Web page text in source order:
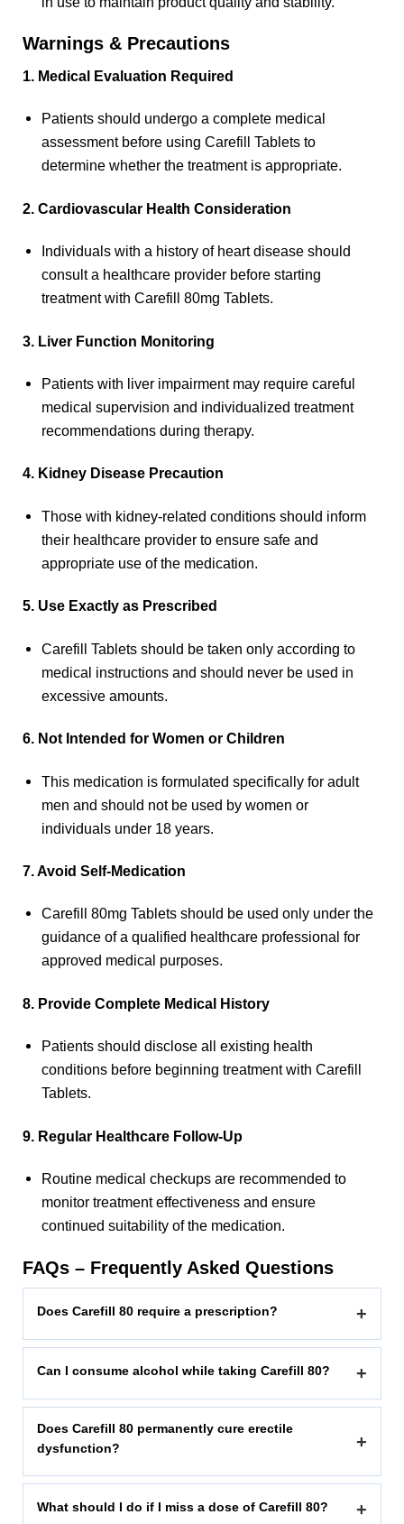
Warnings & Precautions
1. Medical Evaluation Required
Patients should undergo a complete medical
assessment before using Carefill Tablets to
determine whether the treatment is appropriate.
2. Cardiovascular Health Consideration
Individuals with a history of heart disease should
consult a healthcare provider before starting
treatment with Carefill 80mg Tablets.
3. Liver Function Monitoring
Patients with liver impairment may require careful
medical supervision and individualized treatment
recommendations during therapy.
4. Kidney Disease Precaution
Those with kidney-related conditions should inform
their healthcare provider to ensure safe and
appropriate use of the medication.
5. Use Exactly as Prescribed
Carefill Tablets should be taken only according to
medical instructions and should never be used in
excessive amounts.
6. Not Intended for Women or Children
This medication is formulated specifically for adult
men and should not be used by women or
individuals under 18 years.
7. Avoid Self-Medication
Carefill 80mg Tablets should be used only under the
guidance of a qualified healthcare professional for
approved medical purposes.
8. Provide Complete Medical History
Patients should disclose all existing health
conditions before beginning treatment with Carefill
Tablets.
9. Regular Healthcare Follow-Up
Routine medical checkups are recommended to
monitor treatment effectiveness and ensure
continued suitability of the medication.
FAQs – Frequently Asked Questions
Does Carefill 80 require a prescription? +
Can I consume alcohol while taking Carefill 80? +
Does Carefill 80 permanently cure erectile
dysfunction?
+
What should I do if I miss a dose of Carefill 80? +